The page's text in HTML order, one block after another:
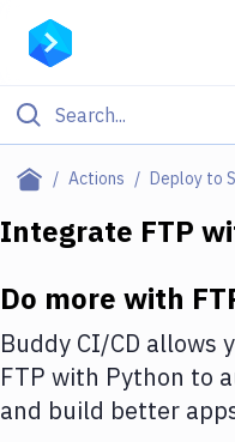
Actions Deploy to
Filter By
Deploy to IaaS/PaaS
Amazon Web Services
DigitalOcean
Integrate FTP
Do more with
Buddy CI/CD
FTP with Python to
and build better